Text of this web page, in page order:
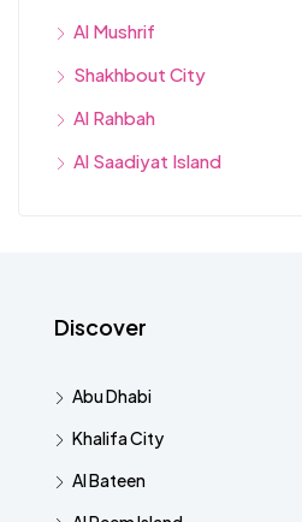
Al Mushrif
Shakhbout City
Al Rahbah
Al Saadiyat Island
Discover
Abu Dhabi
Khalifa City
Al Bateen